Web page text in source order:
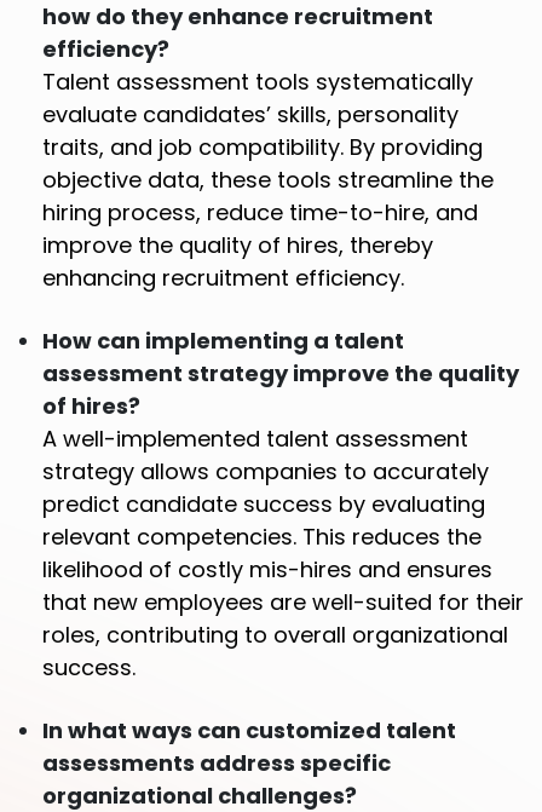
how do they enhance recruitment
efficiency?
Talent assessment tools systematically
evaluate candidates’ skills, personality
traits, and job compatibility. By providing
objective data, these tools streamline the
hiring process, reduce time-to-hire, and
improve the quality of hires, thereby
enhancing recruitment efficiency.
How can implementing a talent
assessment strategy improve the quality
of hires?
A well-implemented talent assessment
strategy allows companies to accurately
predict candidate success by evaluating
relevant competencies. This reduces the
likelihood of costly mis-hires and ensures
that new employees are well-suited for their
roles, contributing to overall organizational
success.
In what ways can customized talent
assessments address specific
organizational challenges?